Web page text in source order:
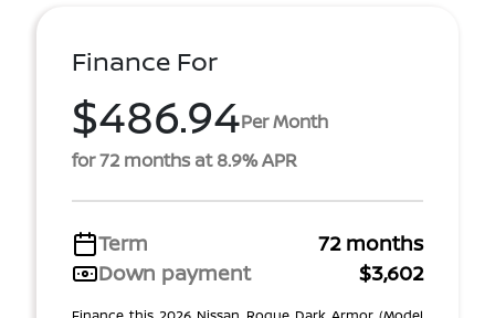
Finance For
$486.94Per Month
for 72 months at 8.9% APR
Term
72 months
Down payment
$3,602